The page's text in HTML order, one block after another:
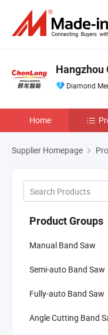
Hangzhou
Diamond
Home
Supplier Homepage
Product Groups
Manual Band Saw
Semi-auto Band Saw
Fully-auto Band Saw
Angle Cutting Band